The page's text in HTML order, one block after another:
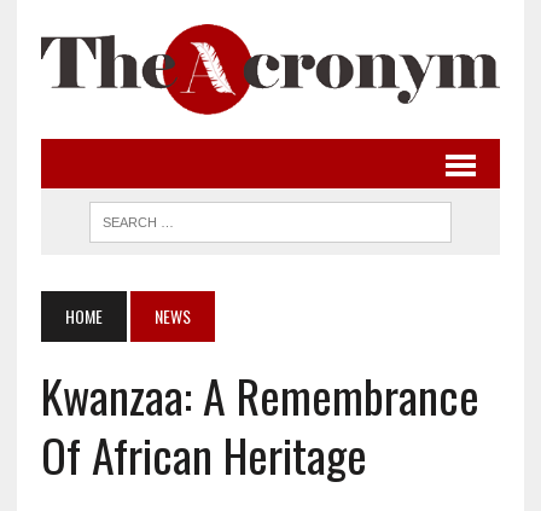
HOME NEWS
Kwanzaa: A Remembrance
Of African Heritage